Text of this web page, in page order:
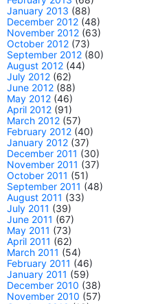
January 2013 (88)
December 2012 (48)
November 2012 (63)
October 2012 (73)
September 2012 (80)
August 2012 (44)
July 2012 (62)
June 2012 (88)
May 2012 (46)
April 2012 (91)
March 2012 (57)
February 2012 (40)
January 2012 (37)
December 2011 (30)
November 2011 (37)
October 2011 (51)
September 2011 (48)
August 2011 (33)
July 2011 (39)
June 2011 (67)
May 2011 (73)
April 2011 (62)
March 2011 (54)
February 2011 (46)
January 2011 (59)
December 2010 (38)
November 2010 (57)